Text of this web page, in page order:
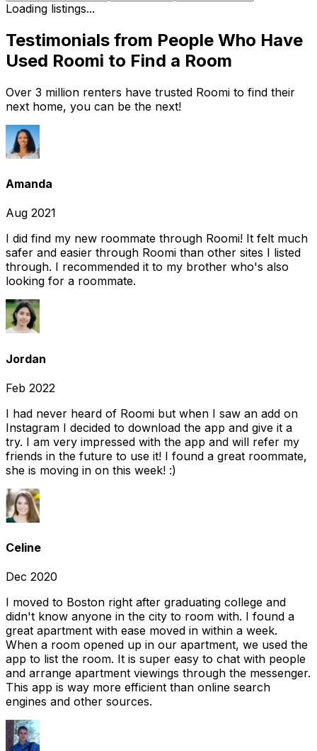
Loading listings...
Testimonials from People Who Have
Used Roomi to Find a Room
Over 3 million renters have trusted Roomi to find their
next home, you can be the next!
Amanda
Aug 2021
I did find my new roommate through Roomi! It felt much
safer and easier through Roomi than other sites I listed
through. I recommended it to my brother who's also
looking for a roommate.
Jordan
Feb 2022
I had never heard of Roomi but when I saw an add on
Instagram I decided to download the app and give it a
try. I am very impressed with the app and will refer my
friends in the future to use it! I found a great roommate,
she is moving in on this week! :)
Celine
Dec 2020
I moved to Boston right after graduating college and
didn't know anyone in the city to room with. I found a
great apartment with ease moved in within a week.
When a room opened up in our apartment, we used the
app to list the room. It is super easy to chat with people
and arrange apartment viewings through the messenger.
This app is way more efficient than online search
engines and other sources.